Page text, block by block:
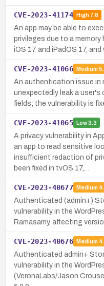
CVE-2023-41174 High7.8
An app may be able to
privileges due to a memory
iOS 17 and iPadOS 17, and
CVE-2023-41066 Medium
An authentication issue in
unexpectedly leak a
fields; the vulnerability is
CVE-2023-41065 Low3.3
A privacy vulnerability in
an app to read sensitive
insufficient redaction of
been fixed in tvOS 17,…
CVE-2023-40677 Medium
Authenticated (admin+)
vulnerability in the
Ramasamy, affecting
CVE-2023-40676 Medium
Authenticated admin+
vulnerability in the
(VeronaLabs/Jason